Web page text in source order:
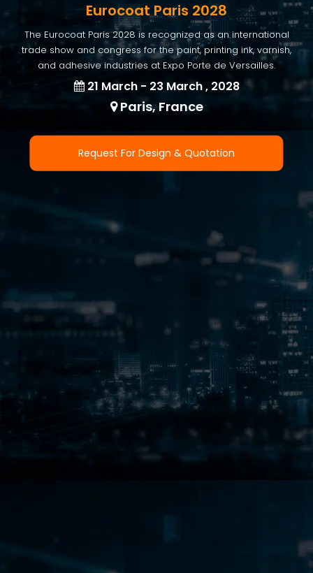
Eurocoat Paris 2028
The Eurocoat Paris 2028 is recognized as an international
trade show and congress for the paint, printing ink, varnish,
and adhesive industries at Expo Porte de Versailles.
21 March - 23 March , 2028
Paris, France
Request For Design & Quotation